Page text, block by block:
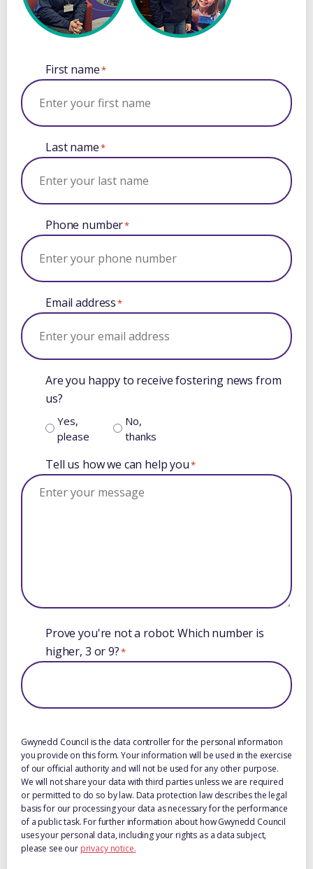
First name*
Last name*
Phone number*
Email address*
Are you happy to receive fostering news from
us?
Yes,
please
No,
thanks
Tell us how we can help you*
Prove you're not a robot: Which number is
higher, 3 or 9?*
Gwynedd Council is the data controller for the personal information
you provide on this form. Your information will be used in the exercise
of our official authority and will not be used for any other purpose.
We will not share your data with third parties unless we are required
or permitted to do so by law. Data protection law describes the legal
basis for our processing your data as necessary for the performance
of a public task. For further information about how Gwynedd Council
uses your personal data, including your rights as a data subject,
please see our privacy notice.